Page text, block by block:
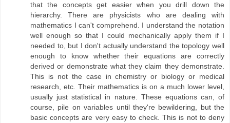
that the concepts get easier when you drill down the
hierarchy. There are physicists who are dealing with
mathematics I can't comprehend. I understand the notation
well enough so that I could mechanically apply them if I
needed to, but I don't actually understand the topology well
enough to know whether their equations are correctly
derived or demonstrate what they claim they demonstrate.
This is not the case in chemistry or biology or medical
research, etc. Their mathematics is on a much lower level,
usually just statistical in nature. These equations can, of
course, pile on variables until they're bewildering, but the
basic concepts are very easy to check. This is not to deny